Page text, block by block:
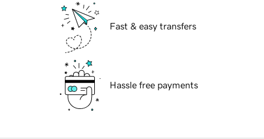
Fast & easy transfers
Hassle free payments